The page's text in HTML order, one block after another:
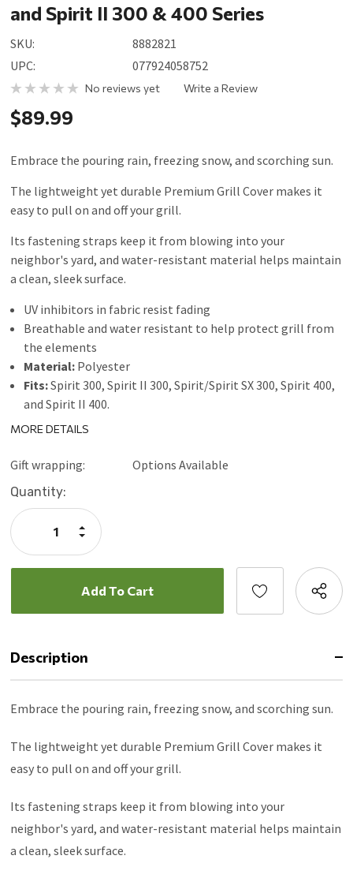
and Spirit II 300 & 400 Series
SKU:
8882821
UPC:
077924058752
No reviews yet Write a Review
$89.99
Embrace the pouring rain, freezing snow, and scorching sun.
The lightweight yet durable Premium Grill Cover makes it
easy to pull on and off your grill.
Its fastening straps keep it from blowing into your
neighbor's yard, and water-resistant material helps maintain
a clean, sleek surface.
UV inhibitors in fabric resist fading
Breathable and water resistant to help protect grill from
the elements
Material:Polyester
Fits:Spirit 300, Spirit II 300, Spirit/Spirit SX 300, Spirit 400,
and Spirit II 400.
MORE DETAILS
Gift wrapping: Options Available
Current
Stock:
Quantity:
Decrease
Quantity:
Increase
Quantity:
Description
Embrace the pouring rain, freezing snow, and scorching sun.
The lightweight yet durable Premium Grill Cover makes it
easy to pull on and off your grill.
Its fastening straps keep it from blowing into your
neighbor's yard, and water-resistant material helps maintain
a clean, sleek surface.